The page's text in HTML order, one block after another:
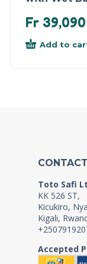
Fr39,090
Add to
Toto Safi
KK 526 ST,
Kicukiro,
Kigali,
Accepted